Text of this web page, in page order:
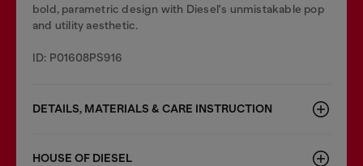
bold, parametric design with Diesel's unmistakable pop
and utility aesthetic.
ID: P01608PS916
DETAILS, MATERIALS & CARE INSTRUCTION
HOUSE OF DIESEL